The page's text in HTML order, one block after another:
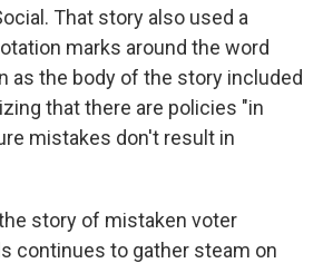
That story also used a
marks around the word
as the body of the story included
that there are policies "in
mistakes don't result in
story of mistaken voter
continues to gather steam on